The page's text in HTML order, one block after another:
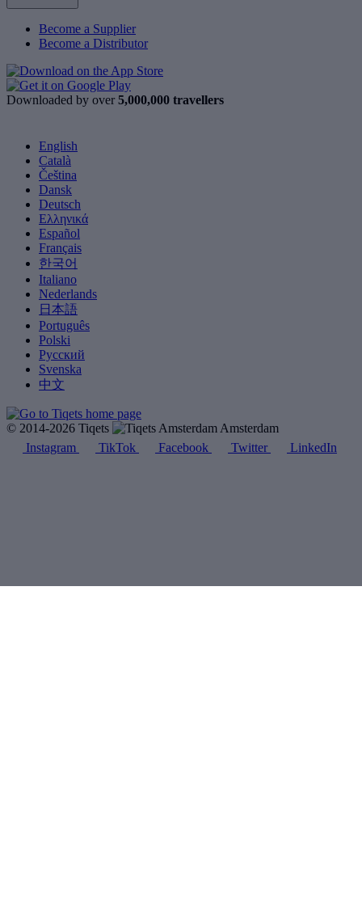
Become a Supplier
Become a Distributor
Downloaded by over 5,000,000 travellers
English
Català
Čeština
Dansk
Deutsch
Ελληνικά
Español
Français
한국어
Italiano
Nederlands
日本語
Português
Polski
Русский
Svenska
中文
© 2014-2026 Tiqets
Amsterdam
Instagram
TikTok Facebook Twitter LinkedIn